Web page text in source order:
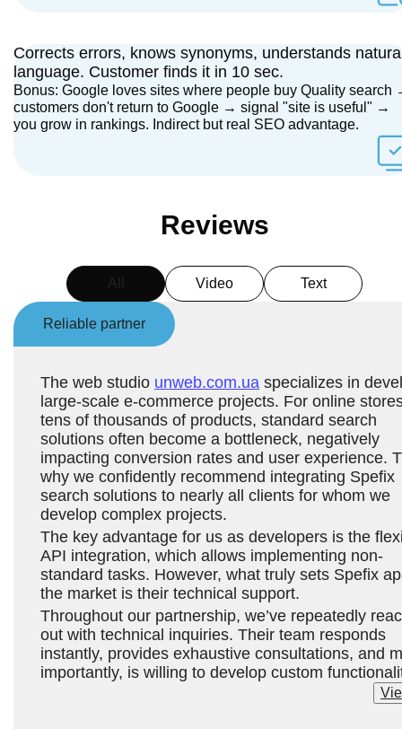
Corrects errors, knows synonyms, understands
language. Customer finds it in 10 sec.
Bonus: Google loves sites where people buy Quality search
customers don't return to Google → signal "site is useful" →
you grow in rankings. Indirect but real SEO advantage.
Reviews
All Video Text
Reliable partner
The web studio unweb.com.ua specializes in
large-scale e-commerce projects. For online
tens of thousands of products, standard search
solutions often become a bottleneck, negatively
impacting conversion rates and user experience.
why we confidently recommend integrating Spefix
search solutions to nearly all clients for whom we
develop complex projects.
The key advantage for us as developers is the
API integration, which allows implementing non-
standard tasks. However, what truly sets Spefix
the market is their technical support.
Throughout our partnership, we’ve repeatedly
out with technical inquiries. Their team responds
instantly, provides exhaustive consultations, and
importantly, is willing to develop custom